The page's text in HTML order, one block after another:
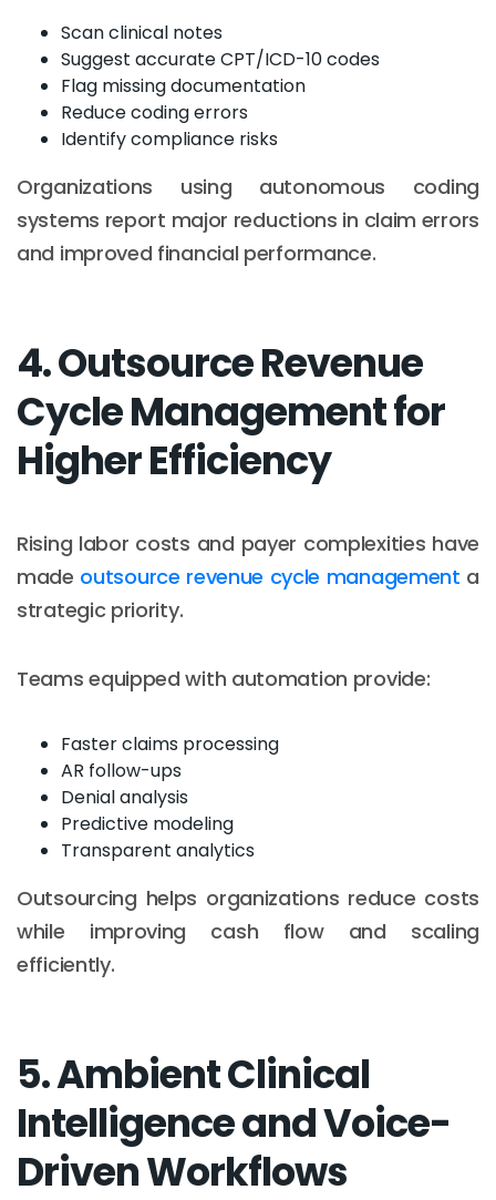
Scan clinical notes
Suggest accurate CPT/ICD-10 codes
Flag missing documentation
Reduce coding errors
Identify compliance risks
Organizations using autonomous coding
systems report major reductions in claim errors
and improved financial performance.
4. Outsource Revenue
Cycle Management for
Higher Efficiency
Rising labor costs and payer complexities have
made outsource revenue cycle management a
strategic priority.
Teams equipped with automation provide:
Faster claims processing
AR follow-ups
Denial analysis
Predictive modeling
Transparent analytics
Outsourcing helps organizations reduce costs
while improving cash flow and scaling
efficiently.
5. Ambient Clinical
Intelligence and Voice-
Driven Workflows